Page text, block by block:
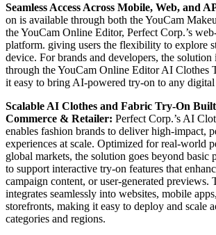
Seamless Access Across Mobile, Web, and
on is available through both the YouCam
the YouCam Online Editor, Perfect Corp.’s
platform. giving users the flexibility to explore
device. For brands and developers, the solution
through the YouCam Online Editor AI Clothes
it easy to bring AI-powered try-on to any digital
Scalable AI Clothes and Fabric Try-On
Commerce & Retailer: Perfect Corp.’s AI
enables fashion brands to deliver high-impact,
experiences at scale. Optimized for real-world
global markets, the solution goes beyond basic
to support interactive try-on features that
campaign content, or user-generated
integrates seamlessly into websites, mobile
storefronts, making it easy to deploy and scale
categories and regions.